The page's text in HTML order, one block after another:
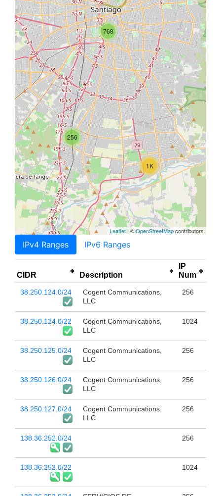
768
256
1K
Leaflet | ©OpenStreetMapcontributors
IPv4 Ranges IPv6 Ranges
CIDR Description
IP
Num
38.250.124.0/24
Cogent Communications,
LLC
256
38.250.124.0/22
Cogent Communications,
LLC
1024
38.250.125.0/24
Cogent Communications,
LLC
256
38.250.126.0/24
Cogent Communications,
LLC
256
38.250.127.0/24
Cogent Communications,
LLC
256
138.36.252.0/24 256
138.36.252.0/22 1024